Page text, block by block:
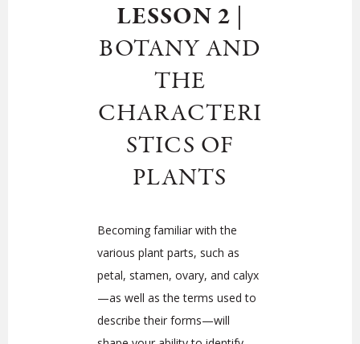
LESSON 2
BOTANY AND
THE
CHARACTERI
STICS OF
PLANTS
Becoming familiar with the
various plant parts, such as
petal, stamen, ovary, and calyx
—as well as the terms used to
describe their forms—will